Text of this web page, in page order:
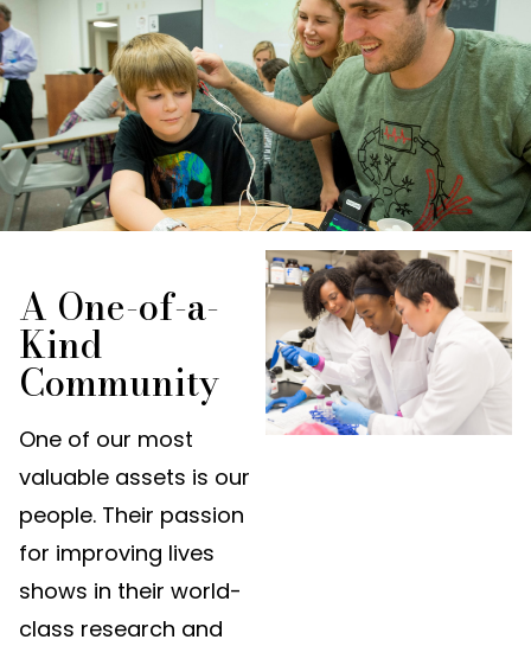
A One-of-a-
Kind
Community
One of our most
valuable assets is our
people. Their passion
for improving lives
shows in their world-
class research and